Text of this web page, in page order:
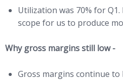
Utilization was 70% for
scope for us to produce
Why gross margins still low -
Gross margins continue